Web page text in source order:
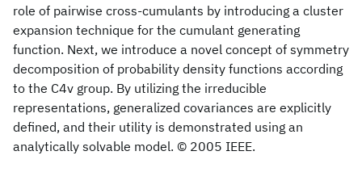
role of pairwise cross-cumulants by introducing a cluster
expansion technique for the cumulant generating
function. Next, we introduce a novel concept of symmetry
decomposition of probability density functions according
to the C4v group. By utilizing the irreducible
representations, generalized covariances are explicitly
defined, and their utility is demonstrated using an
analytically solvable model. © 2005 IEEE.